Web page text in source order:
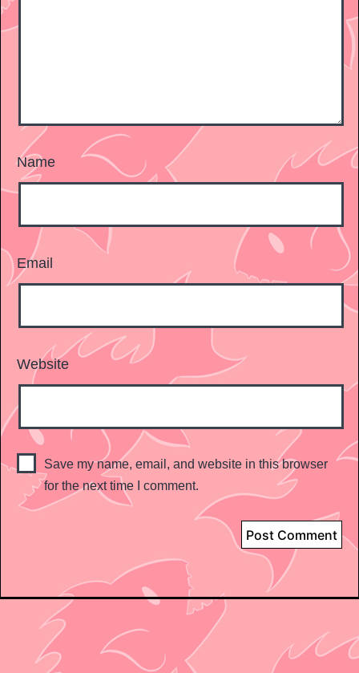
Name
Email
Website
Save my name, email, and website in this browser
for the next time I comment.